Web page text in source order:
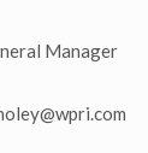
Manager